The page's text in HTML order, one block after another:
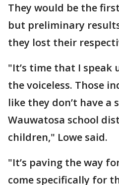
They would be the
but preliminary
they lost their
"It’s time that I speak
the voiceless. Those
like they don’t have a
Wauwatosa school
children," Lowe said.
"It’s paving the way
come specifically for